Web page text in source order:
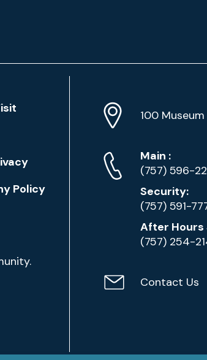
Policy
Location
Info
Address
100
Phone
Numbers
Main Phone
:
(757) 596-
Security:
(757) 591-
After Hours
(757) 254-
ContactContact Us